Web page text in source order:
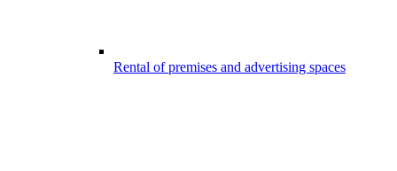
Rental of premises and advertising spaces